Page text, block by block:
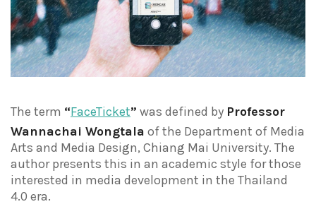
The term “FaceTicket” was defined by Professor
Wannachai Wongtala of the Department of Media
Arts and Media Design, Chiang Mai University. The
author presents this in an academic style for those
interested in media development in the Thailand
4.0 era.